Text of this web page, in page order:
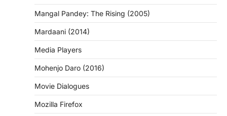
Mangal Pandey: The Rising (2005)
Mardaani (2014)
Media Players
Mohenjo Daro (2016)
Movie Dialogues
Mozilla Firefox